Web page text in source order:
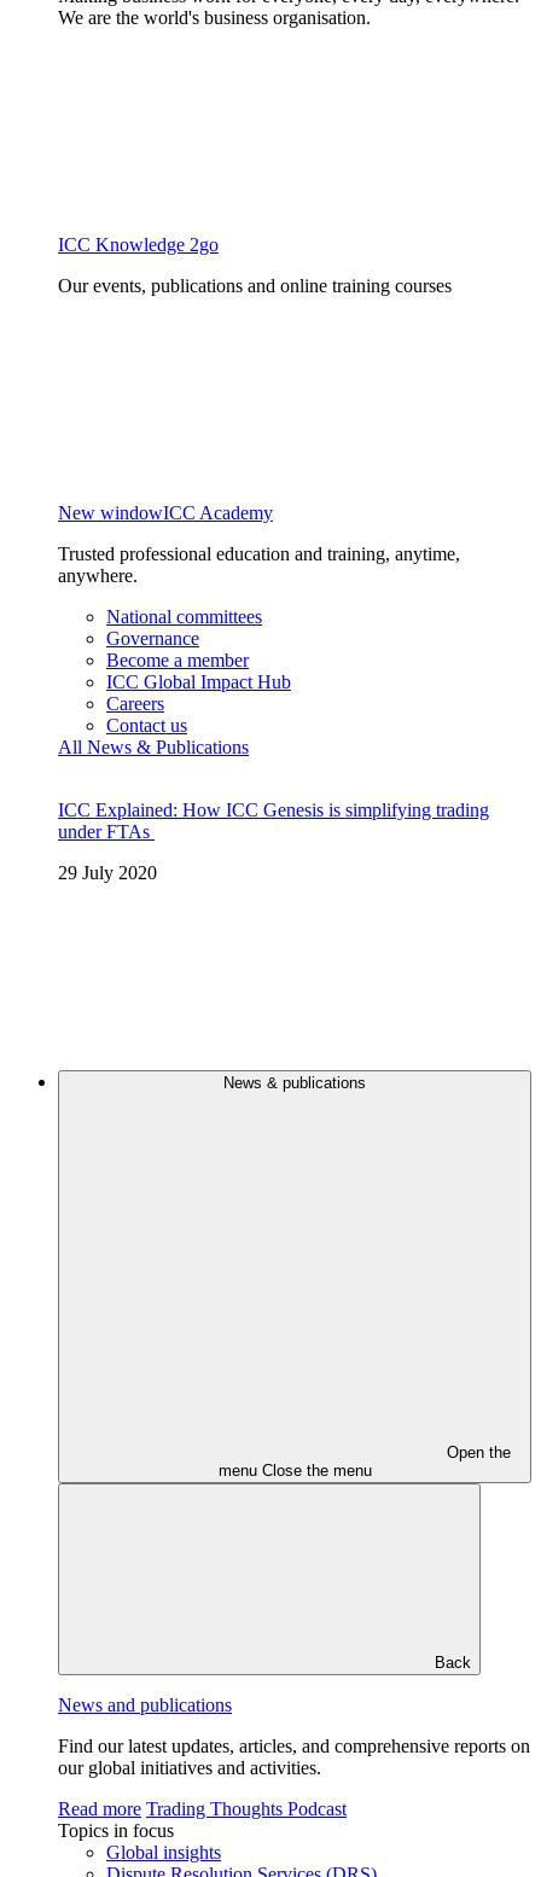
We are the world's business organisation.
ICC Knowledge 2go
Our events, publications and online training courses
New windowICC Academy
Trusted professional education and training, anytime,
anywhere.
National committees
Governance
Become a member
ICC Global Impact Hub
Careers
Contact us
All News & Publications
ICC Explained: How ICC Genesis is simplifying trading
under FTAs
29 July 2020
News & publications
Open the
menu Close the menu
Back
News and publications
Find our latest updates, articles, and comprehensive reports on
our global initiatives and activities.
Read more Trading Thoughts Podcast
Topics in focus
Global insights